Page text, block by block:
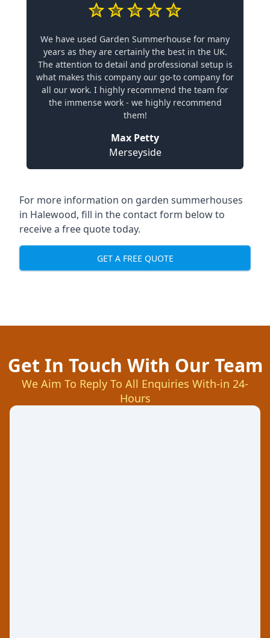
We have used Garden Summerhouse for many
years as they are certainly the best in the UK.
The attention to detail and professional setup is
what makes this company our go-to company for
all our work. I highly recommend the team for
the immense work - we highly recommend
them!
Max Petty
Merseyside
For more information on garden summerhouses
in Halewood, fill in the contact form below to
receive a free quote today.
GET A FREE QUOTE
Get In Touch With Our Team
We Aim To Reply To All Enquiries With-in 24-
Hours